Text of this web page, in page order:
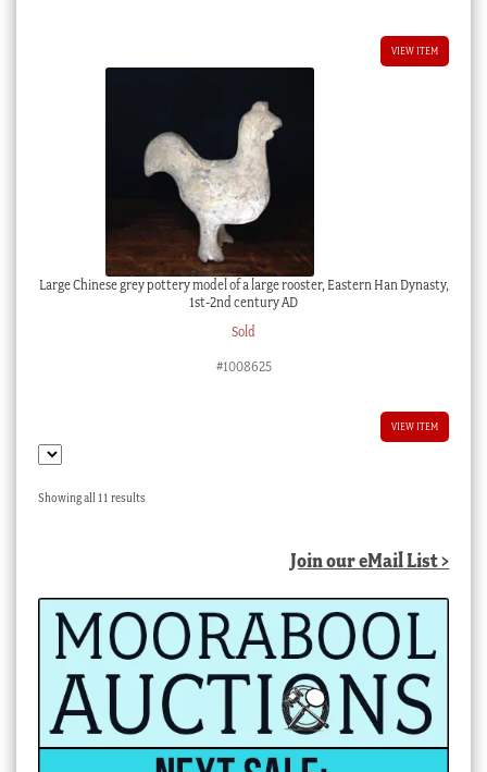
VIEW ITEM
Large Chinese grey pottery model of a large rooster, Eastern Han Dynasty,
1st-2nd century AD
Sold
#1008625
VIEW ITEM
Showing all 11 resultsSorted
Join our eMail List >